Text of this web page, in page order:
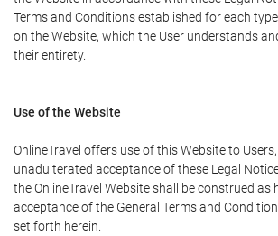
Terms and Conditions established for each
on the Website, which the User understands
their entirety.
Use of the Website
OnlineTravel offers use of this Website to
unadulterated acceptance of these Legal
the OnlineTravel Website shall be construed as
acceptance of the General Terms and
set forth herein.